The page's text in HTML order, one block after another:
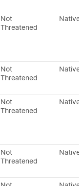
Not
Threatened
Native
Not
Threatened
Native
Not
Threatened
Native
Not
Threatened
Native